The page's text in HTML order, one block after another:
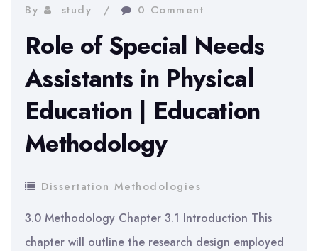
Choices
the
Simulation
Refinement
Process
By study 0 Comment
Role of Special Needs
Assistants in Physical
Education | Education
Methodology
Dissertation Methodologies
3.0 Methodology Chapter 3.1 Introduction This
chapter will outline the research design employed